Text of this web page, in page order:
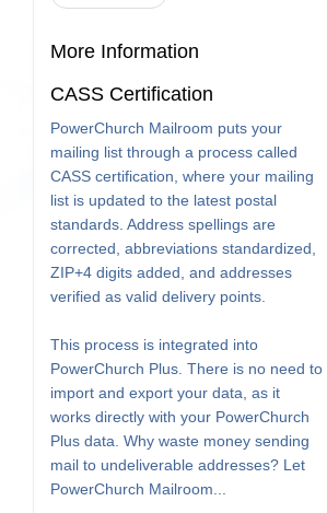
More Information
CASS Certification
PowerChurch Mailroom puts your
mailing list through a process called
CASS certification, where your mailing
list is updated to the latest postal
standards. Address spellings are
corrected, abbreviations standardized,
ZIP+4 digits added, and addresses
verified as valid delivery points.
This process is integrated into
PowerChurch Plus. There is no need to
import and export your data, as it
works directly with your PowerChurch
Plus data. Why waste money sending
mail to undeliverable addresses? Let
PowerChurch Mailroom...